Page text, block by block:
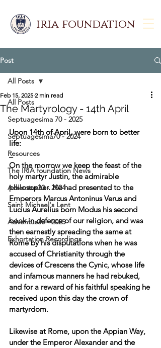
iria foundation
Post
All Posts
Septuagesima 70 - 2025
Septuagesima70 - 2024
Resources
The IRIA foundation News
Adventus30 - 2024
Saint Michael's Lent
Adventus30 - 2025
Exhortation Recordings
All Posts
The Martyrology - 14th April
Feb 15, 2025 2 min read
Upon 14th of April, were born to better
life:
_
On the morrow we keep the feast of the
holy martyr Justin, the admirable
philosopher. He had presented to the
Emperors Marcus Antoninus Verus and
Lucius Aurelius born Modus his second
book in defence of our religion, and was
then earnestly spreading the same at
Rome by his disputations when he was
accused of Christianity through the
devices of Crescens the Cynic, whose life
and infamous manners he had rebuked,
and for a reward of his faithful speaking he
received upon this day the crown of
martyrdom.
Likewise at Rome, upon the Appian Way,
under the Emperor Alexander and the